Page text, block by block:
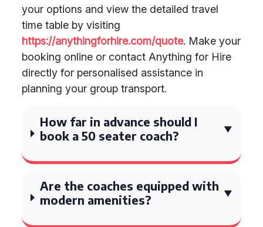
your options and view the detailed travel
time table by visiting
https://anythingforhire.com/quote. Make your
booking online or contact Anything for Hire
directly for personalised assistance in
planning your group transport.
How far in advance should I
book a 50 seater coach?
Are the coaches equipped with
modern amenities?